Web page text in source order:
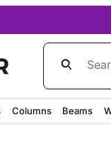
Columns Beams